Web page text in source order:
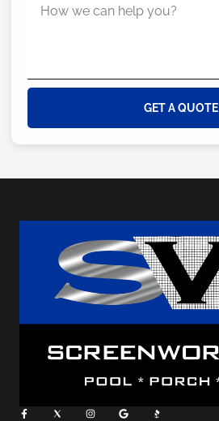
GET A QUOTE